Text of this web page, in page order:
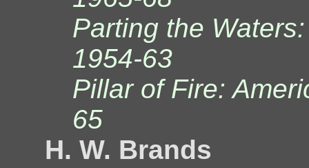
Parting the
1954-63
Pillar of Fire:
65
H. W. Brands